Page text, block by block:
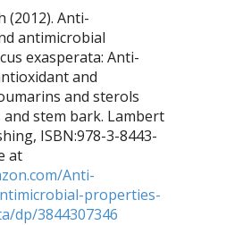
(2012). Anti-
antimicrobial
exasperata: Anti-
and
and sterols
stem bark. Lambert
ISBN:978-3-8443-
at
Anti-
properties-
dp/3844307346